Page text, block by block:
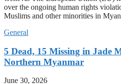
over the ongoing human rights
Muslims and other minorities in
General
5 Dead, 15 Missing in Jade
Northern Myanmar
June 30, 2026